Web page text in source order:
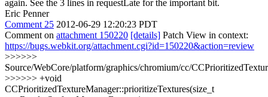
again. See the 3 lines in requestLate for the important bit.
Eric Penner
Comment 25 2012-06-29 12:20:23 PDT
Comment on attachment 150220 [details] Patch View in context:
https://bugs.webkit.org/attachment.cgi?id=150220&action=review
>>>>>>
Source/WebCore/platform/graphics/chromium/cc/
>>>>>> +void
CCPrioritizedTextureManager::prioritizeTextures(size_t